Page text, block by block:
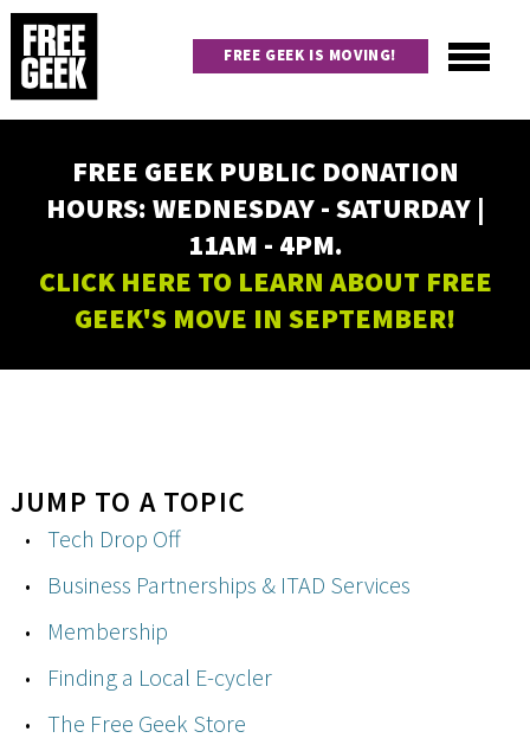
Skip
main
content
navigation
FREE GEEK IS MOVING!
FREE GEEK PUBLIC DONATION
HOURS: WEDNESDAY - SATURDAY |
11AM - 4PM.
CLICK HERE TO LEARN ABOUT FREE
GEEK'S MOVE IN SEPTEMBER!
JUMP TO A TOPIC
Tech Drop Off
Business Partnerships & ITAD Services
Membership
Finding a Local E-cycler
The Free Geek Store